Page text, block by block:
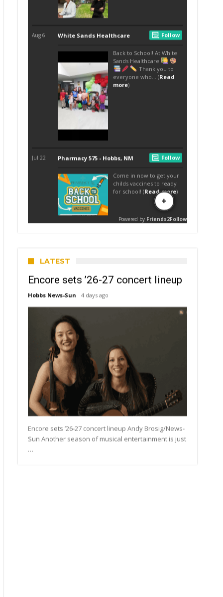
LATEST
Encore sets ’26-27 concert lineup
Hobbs News-Sun 4 days ago
Encore sets ’26-27 concert lineup Andy Brosig/News-
Sun Another season of musical entertainment is just
…